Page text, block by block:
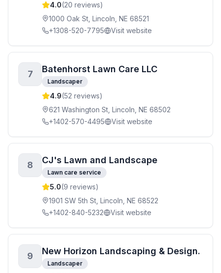
4.0(20 reviews)
1000 Oak St, Lincoln, NE 68521
+1308-520-7795
Visit website
7 Batenhorst Lawn Care LLC
Landscaper
4.9(52 reviews)
621 Washington St, Lincoln, NE 68502
+1402-570-4495
Visit website
8 CJ's Lawn and Landscape
Lawn care service
5.0(9 reviews)
1901 SW 5th St, Lincoln, NE 68522
+1402-840-5232
Visit website
9 New Horizon Landscaping & Design.
Landscaper